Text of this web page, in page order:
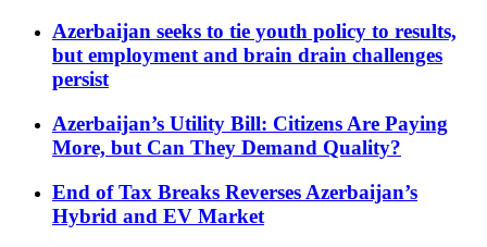
Azerbaijan seeks to tie youth policy to results,
but employment and brain drain challenges
persist
Azerbaijan’s Utility Bill: Citizens Are Paying
More, but Can They Demand Quality?
End of Tax Breaks Reverses Azerbaijan’s
Hybrid and EV Market